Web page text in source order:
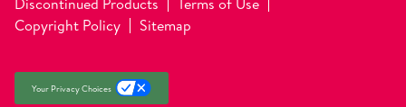
Copyright Policy
Sitemap
Your Privacy Choices